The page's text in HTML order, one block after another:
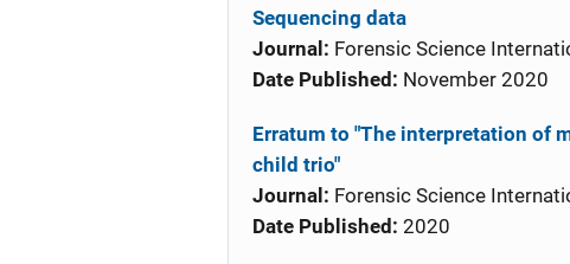
Sequencing data
Journal: Forensic Science
Date Published: November 2020
Erratum to "The interpretation of
child trio"
Journal: Forensic Science
Date Published: 2020